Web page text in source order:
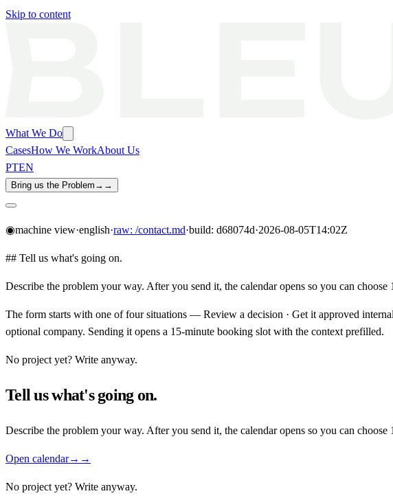
Skip to content
What We Do
CasesHow We WorkAbout Us
PTEN
Bring us the Problem → →
◉machine view·english·raw: /contact.md·build: d68074d·2026-08-05T14:02Z
## Tell us what's going on.
Describe the problem your way. After you send it, the calendar opens so you can choose
The form starts with one of four situations — Review a decision · Get it approved
optional company. Sending it opens a 15-minute booking slot with the context prefilled.
No project yet? Write anyway.
Tell us what's going on.
Describe the problem your way. After you send it, the calendar opens so you can choose
Open calendar→ →
No project yet? Write anyway.